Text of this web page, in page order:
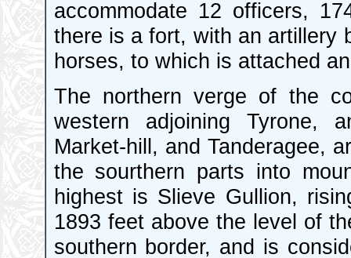
accommodate 12 officers,
there is a fort, with an artillery
horses, to which is attached
The northern verge of the
western adjoining Tyrone,
Market-hill, and Tanderagee,
the sourthern parts into
highest is Slieve Gullion,
1893 feet above the level of
southern border, and is